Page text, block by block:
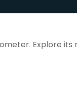
Explore